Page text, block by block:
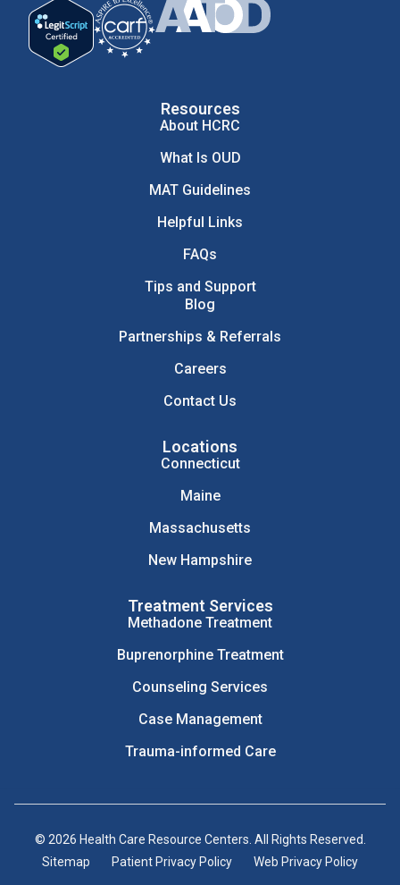
Resources
About HCRC
What Is OUD
MAT Guidelines
Helpful Links
FAQs
Tips and Support
Blog
Partnerships & Referrals
Careers
Contact Us
Locations
Connecticut
Maine
Massachusetts
New Hampshire
Treatment Services
Methadone Treatment
Buprenorphine Treatment
Counseling Services
Case Management
Trauma-informed Care
© 2026 Health Care Resource Centers. All Rights Reserved.
Sitemap
Patient Privacy Policy Web Privacy Policy